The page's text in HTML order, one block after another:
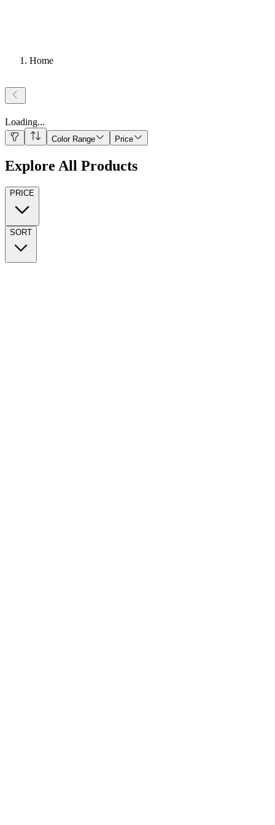
Home
Loading...
Color Range Price
Explore All Products
PRICE
SORT